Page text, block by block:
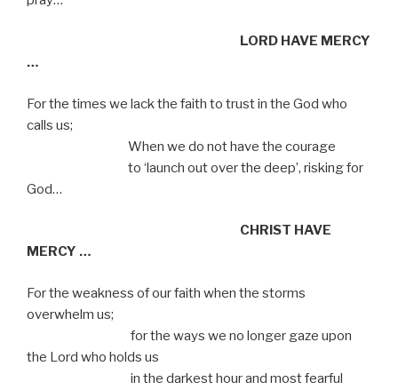
LORD HAVE MERCY
…
For the times we lack the faith to trust in the God who
calls us;
When we do not have the courage
to ‘launch out over the deep’, risking for
God…
CHRIST HAVE
MERCY …
For the weakness of our faith when the storms
overwhelm us;
for the ways we no longer gaze upon
the Lord who holds us
in the darkest hour and most fearful